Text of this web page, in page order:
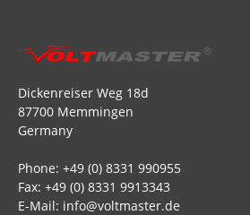
Dickenreiser Weg 18d
87700 Memmingen
Germany
Phone: +49 (0) 8331 990955
Fax: +49 (0) 8331 9913343
E-Mail: info@voltmaster.de